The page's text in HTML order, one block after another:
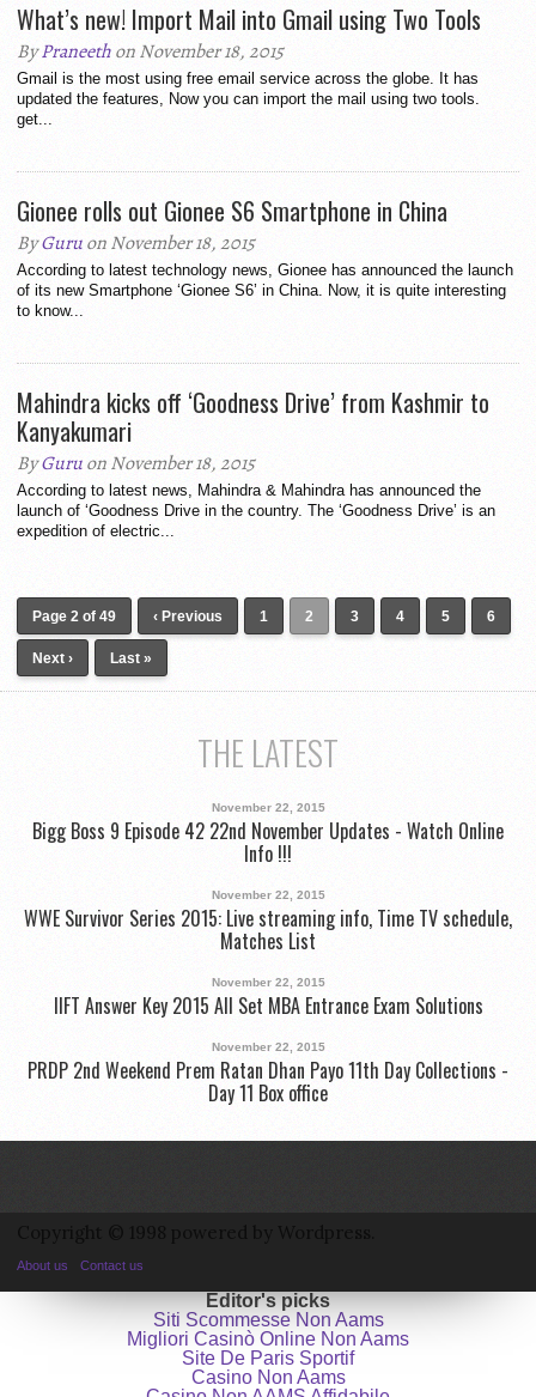
What’s new! Import Mail into Gmail using Two Tools
ByPraneethon November 18, 2015
Gmail is the most using free email service across the globe. It has
updated the features, Now you can import the mail using two tools.
get...
Gionee rolls out Gionee S6 Smartphone in China
ByGuruon November 18, 2015
According to latest technology news, Gionee has announced the launch
of its new Smartphone ‘Gionee S6’ in China. Now, it is quite interesting
to know...
Mahindra kicks off ‘Goodness Drive’ from Kashmir to
Kanyakumari
ByGuruon November 18, 2015
According to latest news, Mahindra & Mahindra has announced the
launch of ‘Goodness Drive in the country. The ‘Goodness Drive’ is an
expedition of electric...
Page 2 of 49 ‹ Previous 1 2 3 4 5 6
Next › Last »
THE LATEST
November 22, 2015
Bigg Boss 9 Episode 42 22nd November Updates - Watch Online
Info !!!
November 22, 2015
WWE Survivor Series 2015: Live streaming info, Time TV schedule,
Matches List
November 22, 2015
IIFT Answer Key 2015 All Set MBA Entrance Exam Solutions
November 22, 2015
PRDP 2nd Weekend Prem Ratan Dhan Payo 11th Day Collections -
Day 11 Box office
About us Contact us
Editor's picks
Siti Scommesse Non Aams
Migliori Casinò Online Non Aams
Site De Paris Sportif
Casino Non Aams